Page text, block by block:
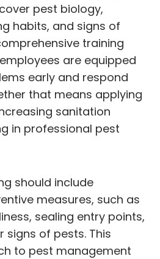
pest biology,
habits, and signs of
training
are equipped
early and respond
that means applying
sanitation
in professional pest
should include
measures, such as
sealing entry points,
of pests. This
to pest management